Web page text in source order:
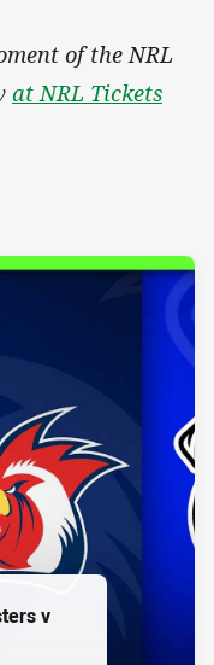
of the NRL
at NRL Tickets
v